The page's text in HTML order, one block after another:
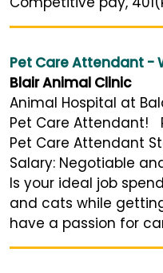
Pet Care Attendant -
Blair Animal Clinic
Animal Hospital at
Pet Care Attendant!
Pet Care Attendant
Salary: Negotiable
Is your ideal job
and cats while
have a passion for